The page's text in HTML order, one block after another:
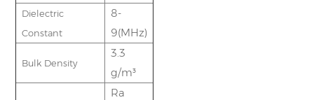
Dielectric
Constant
8-
9(MHz)
Bulk Density
3.3
g/m³
Ra